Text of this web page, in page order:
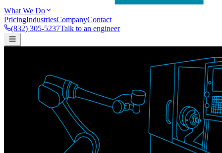
What We Do
PricingIndustriesCompanyContact
(832) 305-5237Talk to an engineer